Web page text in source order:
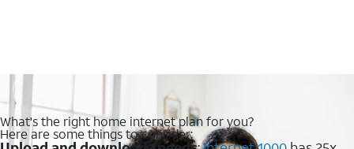
What's the right home internet plan for you?
Here are some things to consider: